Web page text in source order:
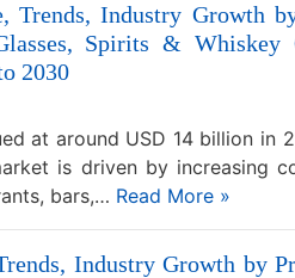
Trends, Industry Growth
Spirits & Whiskey
2030
at around USD 14 billion
is driven by increasing
bars,… Read More »
Industry Growth by